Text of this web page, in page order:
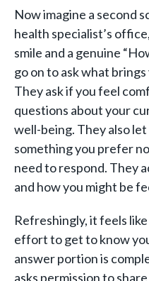
Now imagine a second
health specialist’s
smile and a genuine
go on to ask what
They ask if you feel
questions about your
well-being. They also
something you prefer
need to respond. They
and how you might be
Refreshingly, it feels
effort to get to know
answer portion is
asks permission to